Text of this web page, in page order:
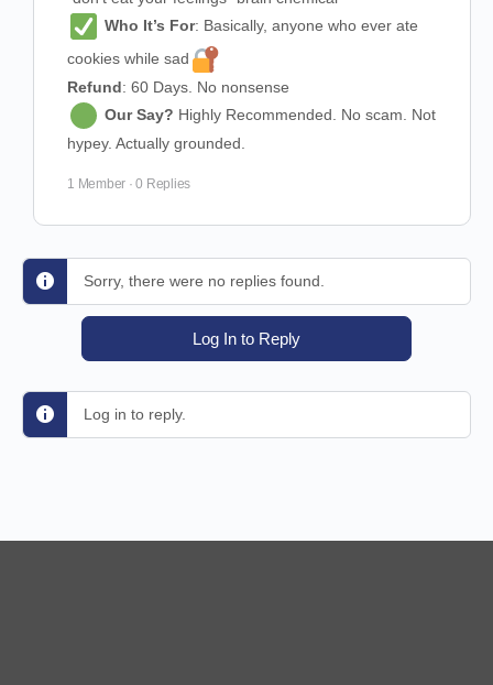
Who It’s For: Basically, anyone who ever ate
cookies while sad
Refund: 60 Days. No nonsense
Our Say? Highly Recommended. No scam. Not
hypey. Actually grounded.
1 Member · 0 Replies
Sorry, there were no replies found.
Log In to Reply
Log in to reply.